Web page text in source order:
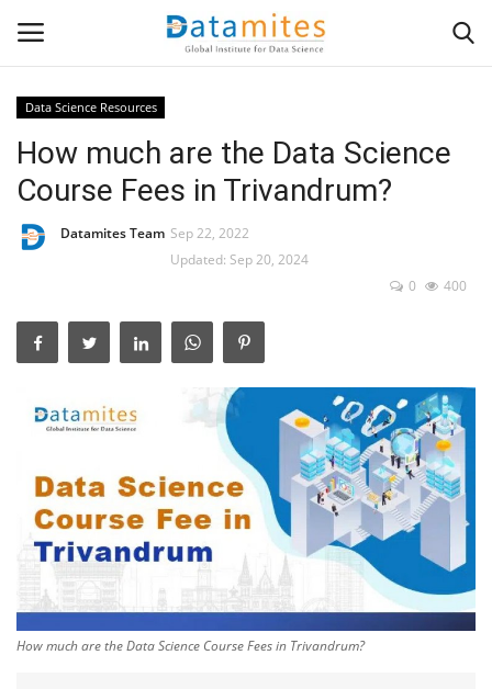
Home
Data Science
Programming
IT Resources
Success Stories
Others
Popular Courses
Data Science Resources
How much are the Data Science
Course Fees in Trivandrum?
Datamites Team Sep 22, 2022
Updated: Sep 20, 2024
0
400
How much are the Data Science Course Fees in Trivandrum?